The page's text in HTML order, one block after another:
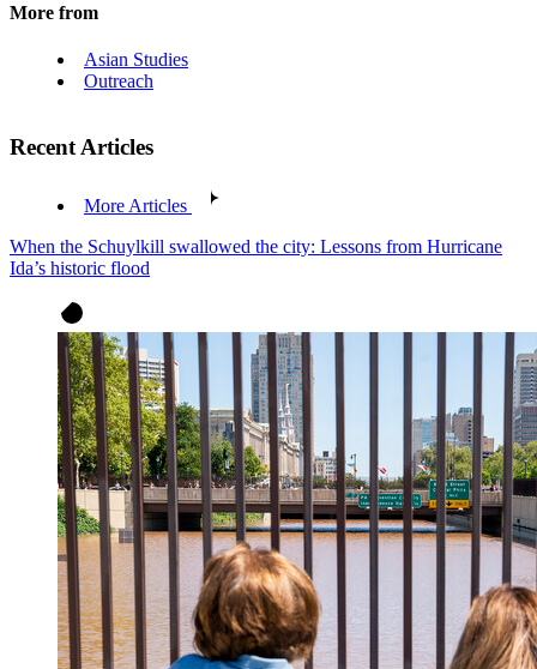
More from
Asian Studies
Outreach
Recent Articles
More Articles
When the Schuylkill swallowed the city: Lessons from Hurricane
Ida’s historic flood